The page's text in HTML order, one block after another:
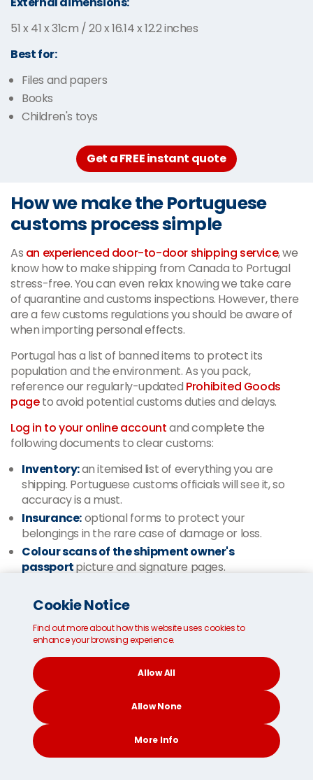
51 x 41 x 31cm / 20 x 16.14 x 12.2 inches
Best for:
Files and papers
Books
Children's toys
Get a FREE instant quote
How we make the Portuguese
customs process simple
As an experienced door-to-door shipping service, we
know how to make shipping from Canada to Portugal
stress-free. You can even relax knowing we take care
of quarantine and customs inspections. However, there
are a few customs regulations you should be aware of
when importing personal effects.
Portugal has a list of banned items to protect its
population and the environment. As you pack,
reference our regularly-updated Prohibited Goods
pageto avoid potential customs duties and delays.
Log in to your online accountand complete the
following documents to clear customs:
Inventory:an itemised list of everything you are
shipping. Portuguese customs officials will see it, so
accuracy is a must.
Insurance:optional forms to protect your
belongings in the rare case of damage or loss.
Colour scans of the shipment owner's
passportpicture and signature pages.
the shipment owner is present in the country before
their shipment arrives.
If you need customs assistance at any stage, our
multilingual customer support team
can answer any
questions.
More about shipping documentation
Cookie Notice
Find out more about how this website uses cookies to
enhance your browsing experience.
Allow All
Allow None
More Info